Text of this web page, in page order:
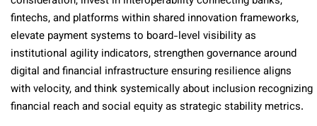
fintechs, and platforms within shared innovation frameworks,
elevate payment systems to board-level visibility as
institutional agility indicators, strengthen governance around
digital and financial infrastructure ensuring resilience aligns
with velocity, and think systemically about inclusion recognizing
financial reach and social equity as strategic stability metrics.